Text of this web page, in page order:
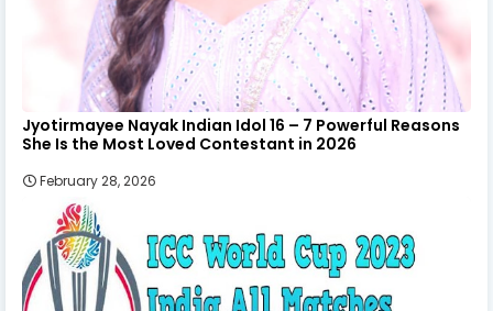
Jyotirmayee Nayak Indian Idol 16 – 7 Powerful Reasons
She Is the Most Loved Contestant in 2026
February 28, 2026